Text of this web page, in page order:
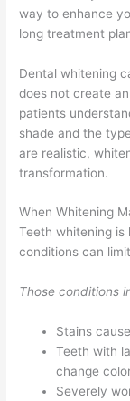
way to enhance
long treatment
Dental whitening
does not create
patients
shade and the
are realistic,
transformation.
When Whitening
Teeth whitening
conditions can
Those conditions
Stains
Teeth with
change
Severely